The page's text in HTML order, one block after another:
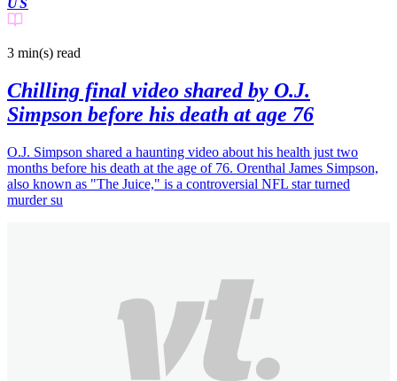
US
3 min(s) read
Chilling final video shared by O.J.
Simpson before his death at age 76
O.J. Simpson shared a haunting video about his health just two
months before his death at the age of 76. Orenthal James Simpson,
also known as "The Juice," is a controversial NFL star turned
murder su